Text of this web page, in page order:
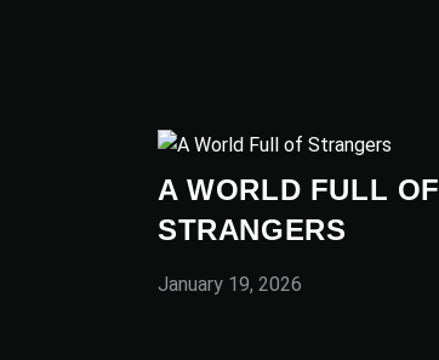
A WORLD FULL OF
STRANGERS
January 19, 2026